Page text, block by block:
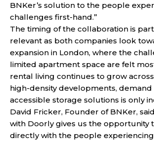
BNKer’s solution to the people
challenges first-hand.”
The timing of the collaboration is
relevant as both companies look
expansion in London, where the
limited apartment space are felt
rental living continues to grow across
high-density developments, demand
accessible storage solutions is only
David Fricker, Founder of BNKer,
with Doorly gives us the opportunity
directly with the people